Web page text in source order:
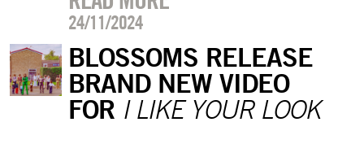
24/11/2024
BLOSSOMS RELEASE
BRAND NEW VIDEO
FOR I LIKE YOUR LOOK